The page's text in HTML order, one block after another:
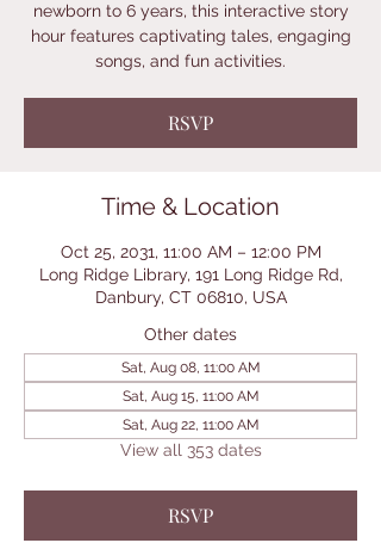
newborn to 6 years, this interactive story
hour features captivating tales, engaging
songs, and fun activities.
RSVP
Time & Location
Oct 25, 2031, 11:00 AM – 12:00 PM
Long Ridge Library, 191 Long Ridge Rd,
Danbury, CT 06810, USA
Other dates
Sat, Aug 08, 11:00 AM
Sat, Aug 15, 11:00 AM
Sat, Aug 22, 11:00 AM
View all 353 dates
RSVP